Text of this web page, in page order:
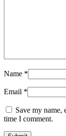
Name *
Email *
Save my name,
time I comment.